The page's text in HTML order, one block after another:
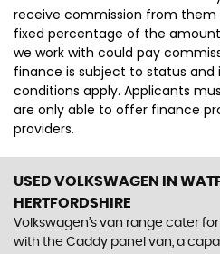
receive commission from
fixed percentage of the
we work with could pay
finance is subject to status and
conditions apply. Applicants
are only able to offer finance
providers.
USED VOLKSWAGEN
IN
HERTFORDSHIRE
Volkswagen’s van range cater
with the Caddy panel van, a